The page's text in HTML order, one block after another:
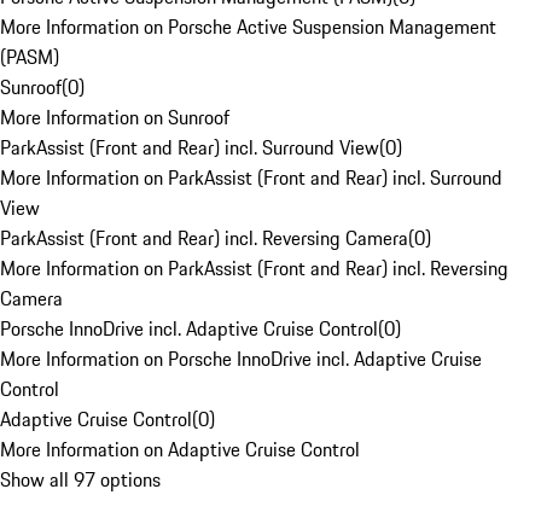
More Information on Porsche Active Suspension Management
(PASM)
Sunroof(0)
More Information on Sunroof
ParkAssist (Front and Rear) incl. Surround View(0)
More Information on ParkAssist (Front and Rear) incl. Surround
View
ParkAssist (Front and Rear) incl. Reversing Camera(0)
More Information on ParkAssist (Front and Rear) incl. Reversing
Camera
Porsche InnoDrive incl. Adaptive Cruise Control(0)
More Information on Porsche InnoDrive incl. Adaptive Cruise
Control
Adaptive Cruise Control(0)
More Information on Adaptive Cruise Control
Show all 97 options